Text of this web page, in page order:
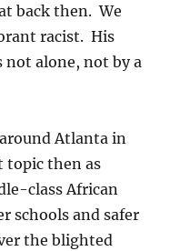
back then. We
racist. His
not alone, not by a
Atlanta in
topic then as
class African
schools and safer
the blighted